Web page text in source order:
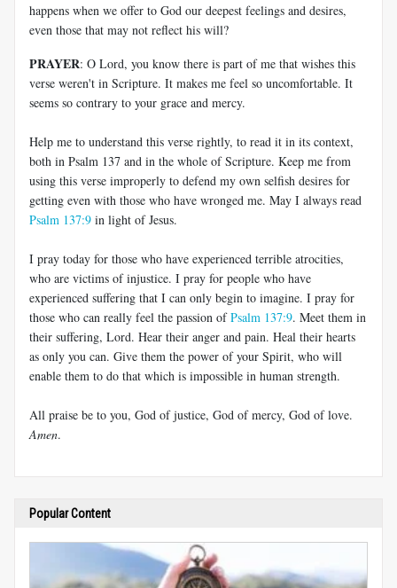
happens when we offer to God our deepest feelings and desires,
even those that may not reflect his will?
PRAYER: O Lord, you know there is part of me that wishes this
verse weren't in Scripture. It makes me feel so uncomfortable. It
seems so contrary to your grace and mercy.
Help me to understand this verse rightly, to read it in its context,
both in Psalm 137 and in the whole of Scripture. Keep me from
using this verse improperly to defend my own selfish desires for
getting even with those who have wronged me. May I always read
Psalm 137:9 in light of Jesus.
I pray today for those who have experienced terrible atrocities,
who are victims of injustice. I pray for people who have
experienced suffering that I can only begin to imagine. I pray for
those who can really feel the passion ofPsalm 137:9. Meet them in
their suffering, Lord. Hear their anger and pain. Heal their hearts
as only you can. Give them the power of your Spirit, who will
enable them to do that which is impossible in human strength.
All praise be to you, God of justice, God of mercy, God of love.
Amen.
Popular Content